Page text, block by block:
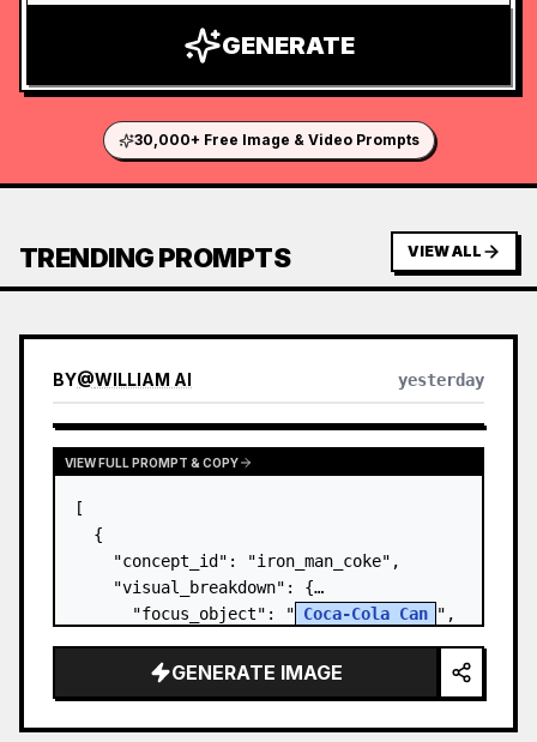
GENERATE
30,000+ Free Image & Video Prompts
TRENDING PROMPTS VIEW ALL
BY@WILLIAM AI yesterday
VIEW FULL PROMPT & COPY
[
  {
    "concept_id": "iron_man_coke",
    "visual_breakdown": {
      "focus_object": "
Coca-Cola Can ",
",
      "environment": "{a…
GENERATE IMAGE